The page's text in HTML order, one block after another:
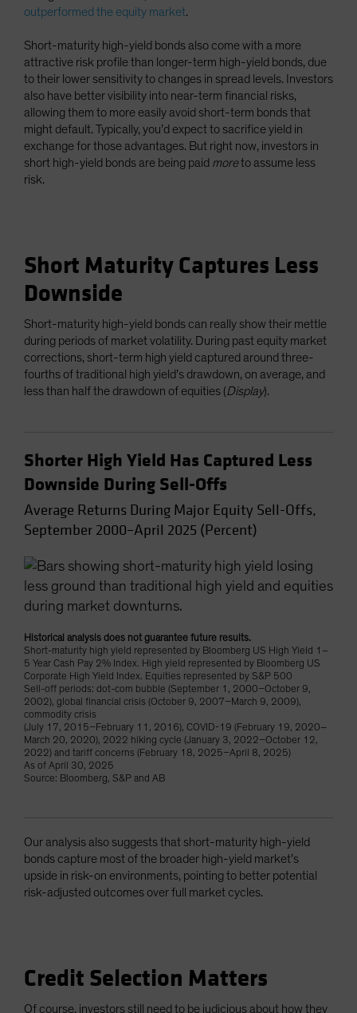
outperformed the equity market.
Short-maturity high-yield bonds also come with a more
attractive risk profile than longer-term high-yield bonds, due
to their lower sensitivity to changes in spread levels. Investors
also have better visibility into near-term financial risks,
allowing them to more easily avoid short-term bonds that
might default. Typically, you’d expect to sacrifice yield in
exchange for those advantages. But right now, investors in
short high-yield bonds are being paid moreto assume less
risk.
Short Maturity Captures Less
Downside
Short-maturity high-yield bonds can really show their mettle
during periods of market volatility. During past equity market
corrections, short-term high yield captured around three-
fourths of traditional high yield’s drawdown, on average, and
less than half the drawdown of equities (Display).
Shorter High Yield Has Captured Less
Downside During Sell-Offs
Average Returns During Major Equity Sell-Offs,
September 2000–April 2025 (Percent)
Historical analysis does not guarantee future results.
Short-maturity high yield represented by Bloomberg US High Yield 1–
5 Year Cash Pay 2% Index. High yield represented by Bloomberg US
Corporate High Yield Index. Equities represented by S&P 500
Sell-off periods: dot-com bubble (September 1, 2000–October 9,
2002), global financial crisis (October 9, 2007–March 9, 2009),
commodity crisis
(July 17, 2015–February 11, 2016), COVID-19 (February 19, 2020–
March 20, 2020), 2022 hiking cycle (January 3, 2022–October 12,
2022) and tariff concerns (February 18, 2025–April 8, 2025)
As of April 30, 2025
Source: Bloomberg, S&P and AB
Our analysis also suggests that short-maturity high-yield
bonds capture most of the broader high-yield market’s
upside in risk-on environments, pointing to better potential
risk-adjusted outcomes over full market cycles.
Credit Selection Matters
Of course, investors still need to be judicious about how they